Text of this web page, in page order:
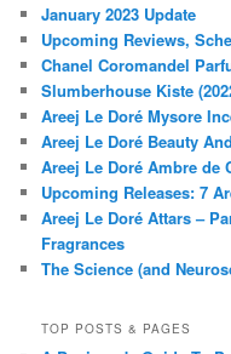
January 2023 Update
Upcoming Reviews,
Chanel Coromandel
Slumberhouse Kiste
Areej Le Doré Mysore
Areej Le Doré Beauty
Areej Le Doré Ambre de
Upcoming Releases: 7
Areej Le Doré Attars –
Fragrances
The Science (and
TOP POSTS & PAGES